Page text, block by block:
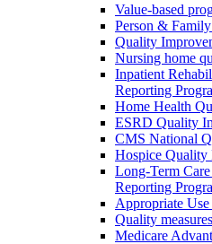
Value-based
Person &
Quality
Nursing home
Inpatient
Reporting
Home Health
ESRD Quality
CMS National
Hospice Quality
Long-Term
Reporting
Appropriate
Quality measures
Medicare